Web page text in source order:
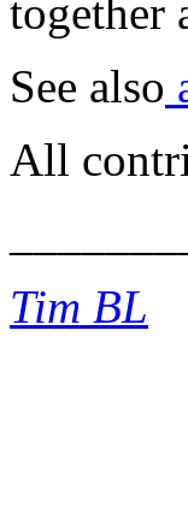
together
See also
All
Tim BL